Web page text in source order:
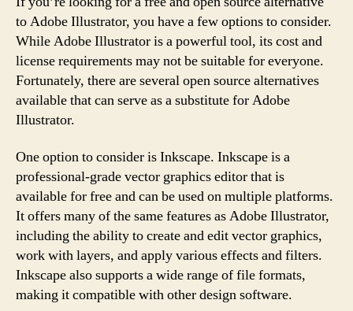
to Adobe Illustrator, you have a few options to consider.
While Adobe Illustrator is a powerful tool, its cost and
license requirements may not be suitable for everyone.
Fortunately, there are several open source alternatives
available that can serve as a substitute for Adobe
Illustrator.
One option to consider is Inkscape. Inkscape is a
professional-grade vector graphics editor that is
available for free and can be used on multiple platforms.
It offers many of the same features as Adobe Illustrator,
including the ability to create and edit vector graphics,
work with layers, and apply various effects and filters.
Inkscape also supports a wide range of file formats,
making it compatible with other design software.